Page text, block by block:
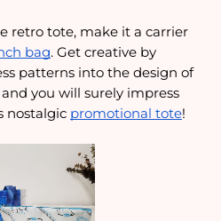
retro tote, make it a carrier
bag. Get creative by
patterns into the design of
you will surely impress
nostalgic promotional tote!